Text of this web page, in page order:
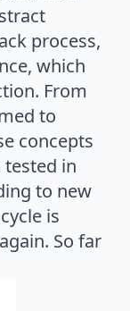
process,
which
From
to
concepts
in
to new
is
So far